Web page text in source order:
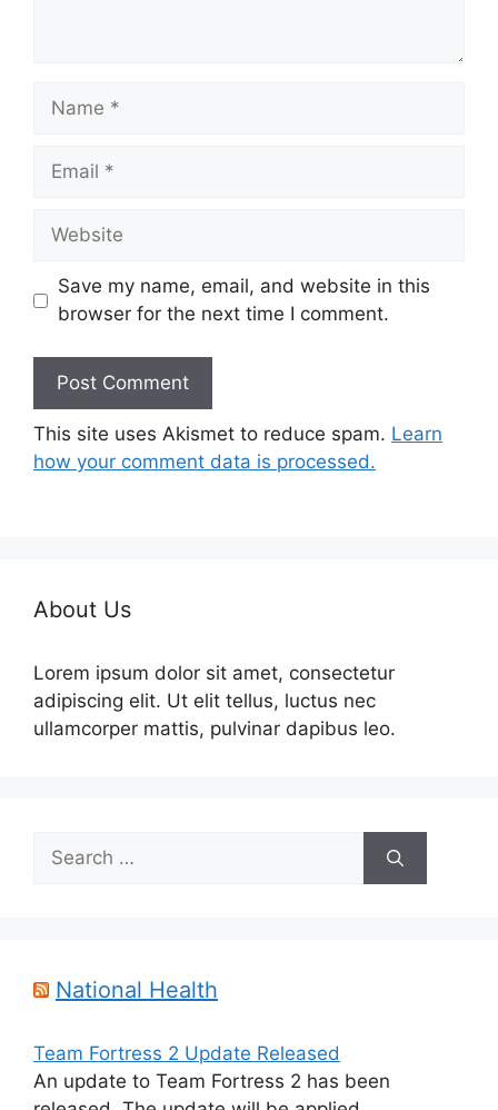
Name
Email
Website
Save my name, email, and website in this
browser for the next time I comment.
This site uses Akismet to reduce spam. Learn
how your comment data is processed.
About Us
Lorem ipsum dolor sit amet, consectetur
adipiscing elit. Ut elit tellus, luctus nec
ullamcorper mattis, pulvinar dapibus leo.
Search
for:
National Health
Team Fortress 2 Update Released
An update to Team Fortress 2 has been